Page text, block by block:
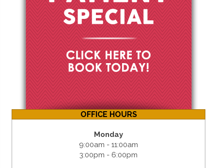
OFFICE HOURS
Monday
9:00am - 11:00am
3:00pm - 6:00pm